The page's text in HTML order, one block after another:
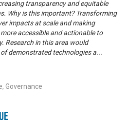
transparency and equitable
Why is this important? Transforming
impacts at scale and making
accessible and actionable to
Research in this area would
demonstrated technologies a...
Governance